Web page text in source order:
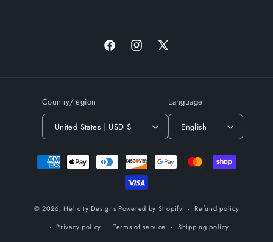
FacebookInstagram
X
Country/region
United States | USD $
Language
English
Payment
methods
© 2026, Helicity Designs Powered by Shopify
Refund policy
Privacy policy
Terms of service Shipping policy